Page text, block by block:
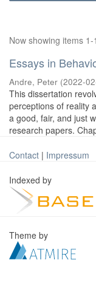
Now showing items 1-
Essays in
Andre, Peter (2022-
This dissertation
perceptions of reality
a good, fair, and just
research papers.
Contact | Impressum
Indexed by
Theme by